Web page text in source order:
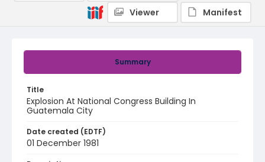
Summary
Title
Explosion At National Congress Building In
Guatemala City
Date created (EDTF)
01 December 1981
Viewer
Manifest